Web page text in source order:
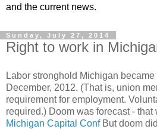
and the current news.
Sunday, July 27, 2014
Right to work in
Labor stronghold Michigan
December, 2012. (That is, union
requirement for employment.
required.) Doom was forecast - that
Michigan Capital ConfBut doom